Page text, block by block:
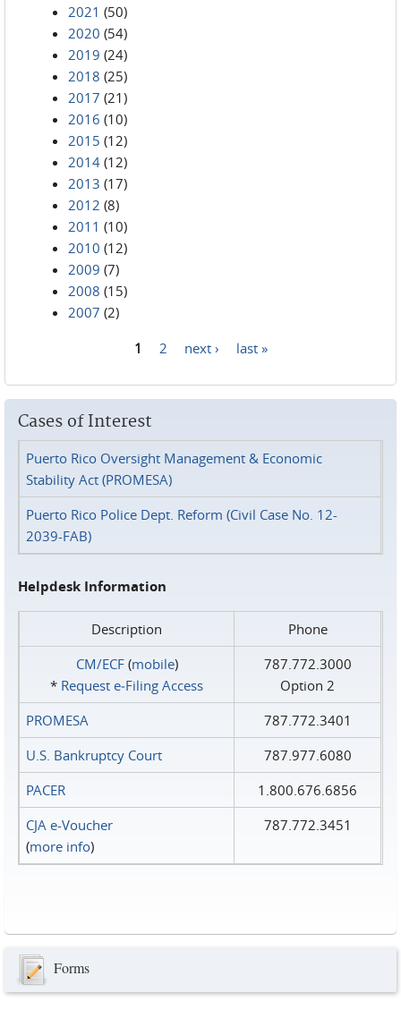
2021 (50)
2020 (54)
2019 (24)
2018 (25)
2017 (21)
2016 (10)
2015 (12)
2014 (12)
2013 (17)
2012 (8)
2011 (10)
2010 (12)
2009 (7)
2008 (15)
2007 (2)
1 2 next › last »
Cases of Interest
Puerto Rico Oversight Management & Economic
Stability Act (PROMESA)
Puerto Rico Police Dept. Reform (Civil Case No. 12-
2039-FAB)
Helpdesk Information
Description
Phone
CM/ECF(mobile)
* Request e‑Filing Access
787.772.3000
Option 2
PROMESA
787.772.3401
U.S. Bankruptcy Court
787.977.6080
PACER
1.800.676.6856
CJA e-Voucher
(more info)
787.772.3451
Forms